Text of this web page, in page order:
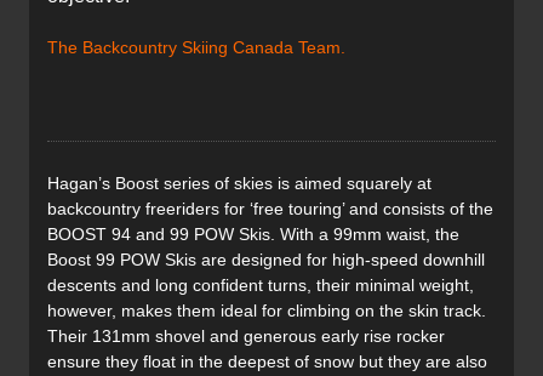
The Backcountry Skiing Canada Team.
Hagan’s Boost series of skies is aimed squarely at
backcountry freeriders for ‘free touring’ and consists of the
BOOST 94 and 99 POW Skis. With a 99mm waist, the
Boost 99 POW Skis are designed for high-speed downhill
descents and long confident turns, their minimal weight,
however, makes them ideal for climbing on the skin track.
Their 131mm shovel and generous early rise rocker
ensure they float in the deepest of snow but they are also